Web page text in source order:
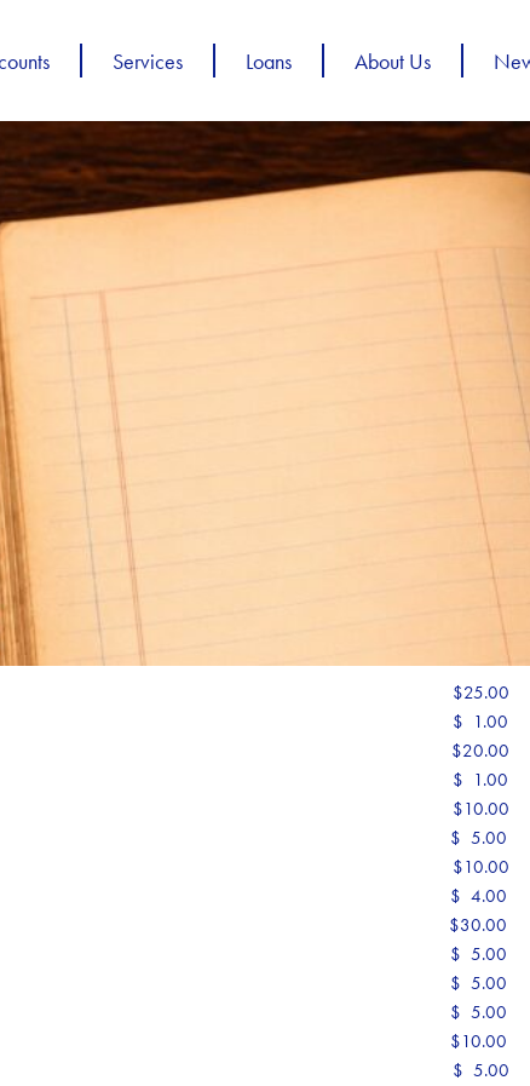
Services Loans About Us
$25.00
$ 1.00
$20.00
$ 1.00
$10.00
$ 5.00
$10.00
$ 4.00
$30.00
$ 5.00
$ 5.00
$ 5.00
$10.00
$ 5.00